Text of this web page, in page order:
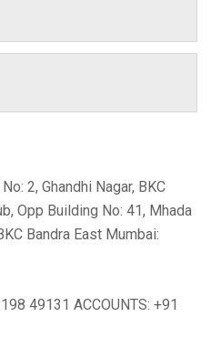
2, Ghandhi Nagar, BKC
Opp Building No: 41, Mhada
Bandra East Mumbai:
49131 ACCOUNTS: +91